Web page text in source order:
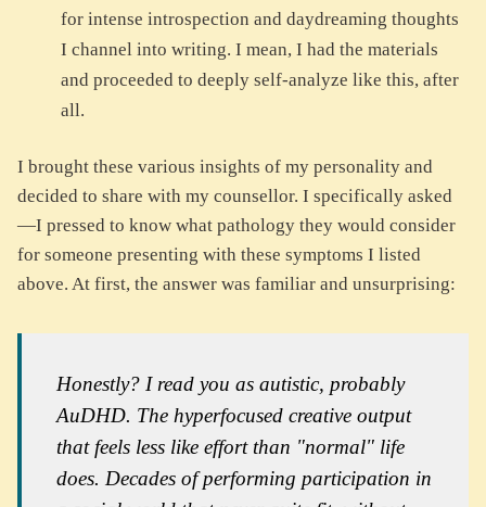
for intense introspection and daydreaming thoughts
I channel into writing. I mean, I had the materials
and proceeded to deeply self-analyze like this, after
all.
I brought these various insights of my personality and
decided to share with my counsellor. I specifically asked
—I pressed to know what pathology they would consider
for someone presenting with these symptoms I listed
above. At first, the answer was familiar and unsurprising:
Honestly? I read you as autistic, probably
AuDHD. The hyperfocused creative output
that feels less like effort than "normal" life
does. Decades of performing participation in